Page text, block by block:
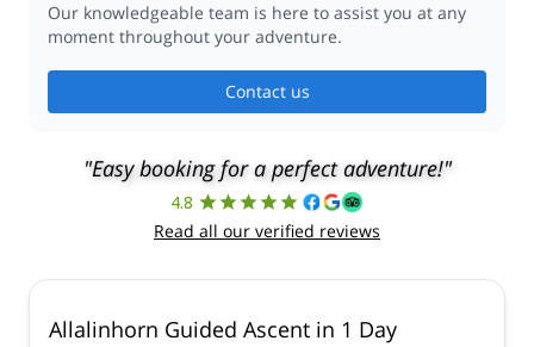
Our knowledgeable team is here to assist you at any
moment throughout your adventure.
Contact us
"Easy booking for a perfect adventure!"
4.8
Read all our verified reviews
Allalinhorn Guided Ascent in 1 Day